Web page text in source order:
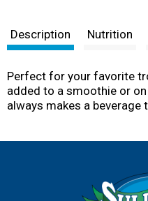
Description Nutrition
Perfect for your favorite
added to a smoothie or
always makes a beverage